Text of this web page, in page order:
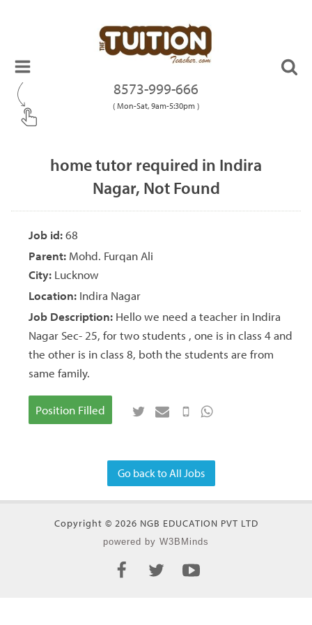
8573-999-666
( Mon-Sat, 9am-5:30pm )
home tutor required in Indira
Nagar, Not Found
Job id: 68
Parent: Mohd. Furqan Ali
City: Lucknow
Location: Indira Nagar
Job Description: Hello we need a teacher in Indira
Nagar Sec- 25, for two students , one is in class 4 and
the other is in class 8, both the students are from
same family.
Position Filled
Go back to All Jobs
Copyright © 2026 NGB EDUCATION PVT LTD
powered by W3BMinds